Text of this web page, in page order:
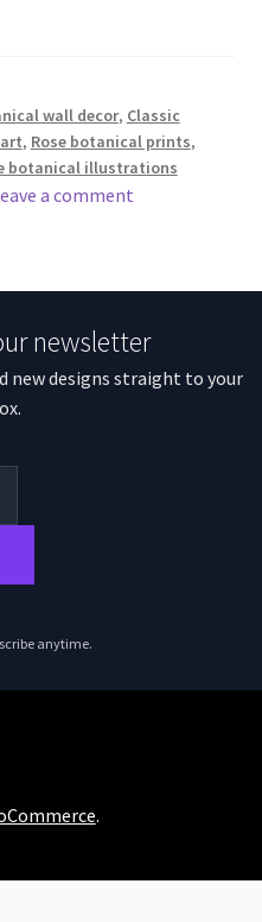
wall decor, Classic
, Rose botanical prints,
botanical illustrations
a comment
newsletter
new designs straight to your
anytime.
.